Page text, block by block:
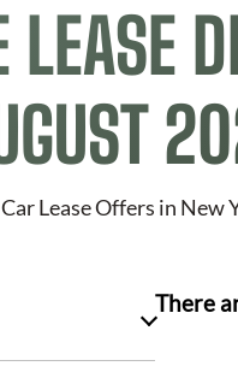
LEASE
Lease Offers in New
There